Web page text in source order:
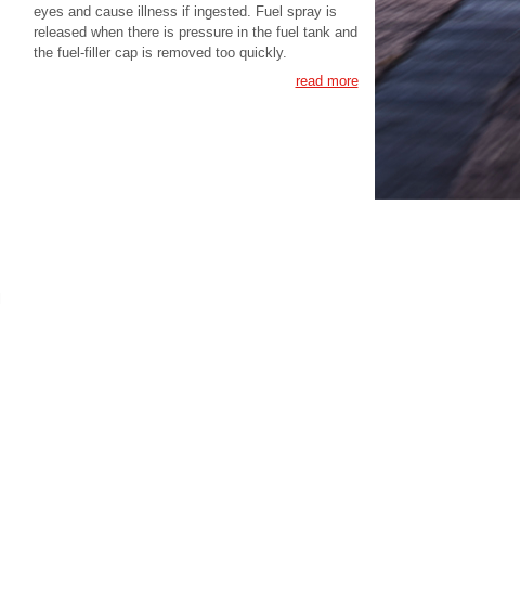
eyes and cause illness if ingested. Fuel spray is
released when there is pressure in the fuel tank and
the fuel-filler cap is removed too quickly.
read more